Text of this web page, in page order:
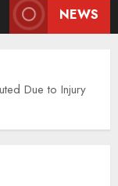
NEWS
Due to Injury